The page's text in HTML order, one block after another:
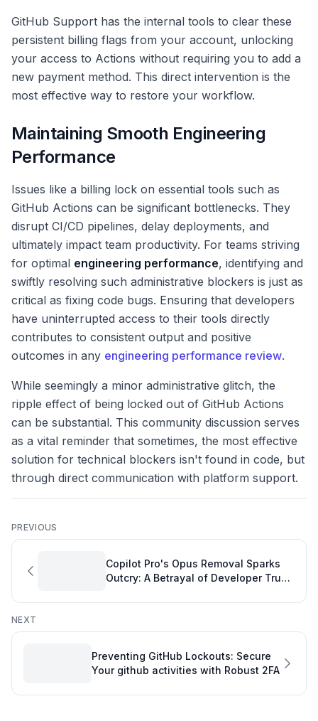
GitHub Support has the internal tools to clear these
persistent billing flags from your account, unlocking
your access to Actions without requiring you to add a
new payment method. This direct intervention is the
most effective way to restore your workflow.
Maintaining Smooth Engineering
Performance
Issues like a billing lock on essential tools such as
GitHub Actions can be significant bottlenecks. They
disrupt CI/CD pipelines, delay deployments, and
ultimately impact team productivity. For teams striving
for optimal engineering performance, identifying and
swiftly resolving such administrative blockers is just as
critical as fixing code bugs. Ensuring that developers
have uninterrupted access to their tools directly
contributes to consistent output and positive
outcomes in any engineering performance review.
While seemingly a minor administrative glitch, the
ripple effect of being locked out of GitHub Actions
can be substantial. This community discussion serves
as a vital reminder that sometimes, the most effective
solution for technical blockers isn't found in code, but
through direct communication with platform support.
PREVIOUS
Copilot Pro's Opus Removal Sparks
Outcry: A Betrayal of Developer Trust
Software Engineering Productivity
NEXT
Preventing GitHub Lockouts: Secure
Your github activities with Robust 2FA